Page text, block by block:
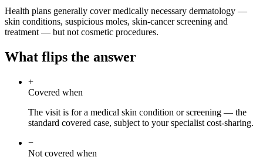
Health plans generally cover medically necessary dermatology —
skin conditions, suspicious moles, skin-cancer screening and
treatment — but not cosmetic procedures.
What flips the answer
+
Covered when
The visit is for a medical skin condition or screening — the
standard covered case, subject to your specialist cost-sharing.
−
Not covered when